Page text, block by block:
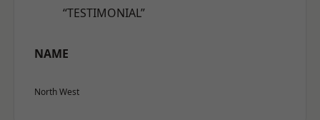
“TESTIMONIAL”
NAME
North West